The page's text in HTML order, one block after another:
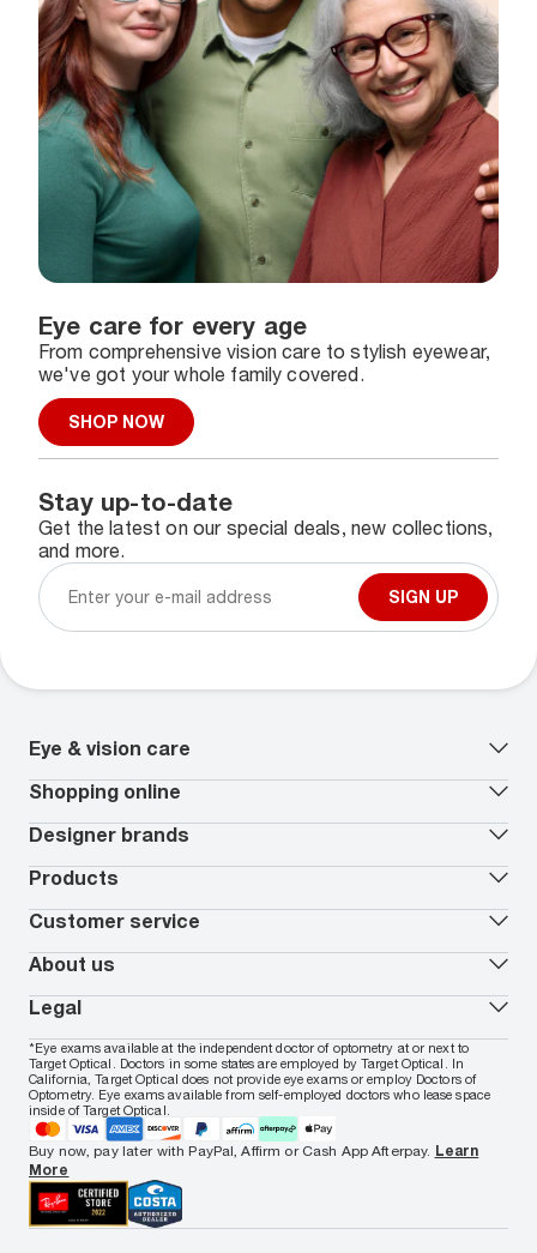
Eye care for every age
From comprehensive vision care to stylish eyewear,
we've got your whole family covered.
SHOP NOW
Stay up-to-date
Get the latest on our special deals, new collections,
and more.
SIGN UP
Eye & vision care
Our lenses
Vision insurance
Book an eye exam*
Worry-Free Protection Plan
How to measure your PD
EyeCare 101
FSA & HSA benefits
Shopping online
All deals
Contact lenses deals
Reorder contacts
Virtual Try On
Shopping Guide
Payment methods
Designer brands
Ray-Ban
Armani Exchange
Oakley
Vogue
All brands
Products
Contact lenses
Transitions glasses
Prescription eyeglasses
Men's eyeglasses
Women's eyeglasses
Men's sunglasses
Women's sunglasses
Customer service
Track my order
In-store & online services
FAQs
Live chat
Contact us
Nuance Audio
About us
About Target Optical
Careers
Locations
Affiliate
Accessibility
Legal
Privacy & Security
Terms of Use
Cookie Policy
Notice of Privacy Practices
Your California Privacy Choices
California Collection Notice
AdChoices
Your Privacy Choices
Notice of Financial Incentive
Consumer Health Data Privacy Policy
*Eye exams available at the independent doctor of optometry at or next to
Target Optical. Doctors in some states are employed by Target Optical. In
California, Target Optical does not provide eye exams or employ Doctors of
Optometry. Eye exams available from self-employed doctors who lease space
inside of Target Optical.
Buy now, pay later with PayPal, Affirm or Cash App Afterpay. Learn
More